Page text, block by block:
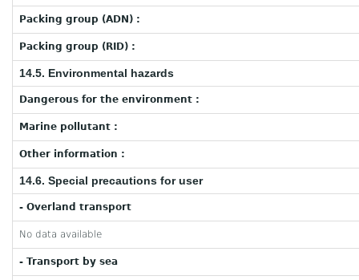
Packing group (ADN) :
Packing group (RID) :
14.5. Environmental hazards
Dangerous for the environment :
Marine pollutant :
Other information :
14.6. Special precautions for user
- Overland transport
No data available
- Transport by sea